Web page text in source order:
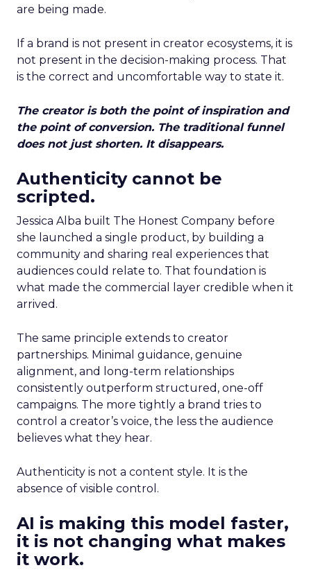
are being made.
If a brand is not present in creator ecosystems, it is
not present in the decision-making process. That
is the correct and uncomfortable way to state it.
The creator is both the point of inspiration and
the point of conversion. The traditional funnel
does not just shorten. It disappears.
Authenticity cannot be
scripted.
Jessica Alba built The Honest Company before
she launched a single product, by building a
community and sharing real experiences that
audiences could relate to. That foundation is
what made the commercial layer credible when it
arrived.
The same principle extends to creator
partnerships. Minimal guidance, genuine
alignment, and long-term relationships
consistently outperform structured, one-off
campaigns. The more tightly a brand tries to
control a creator’s voice, the less the audience
believes what they hear.
Authenticity is not a content style. It is the
absence of visible control.
AI is making this model faster,
it is not changing what makes
it work.